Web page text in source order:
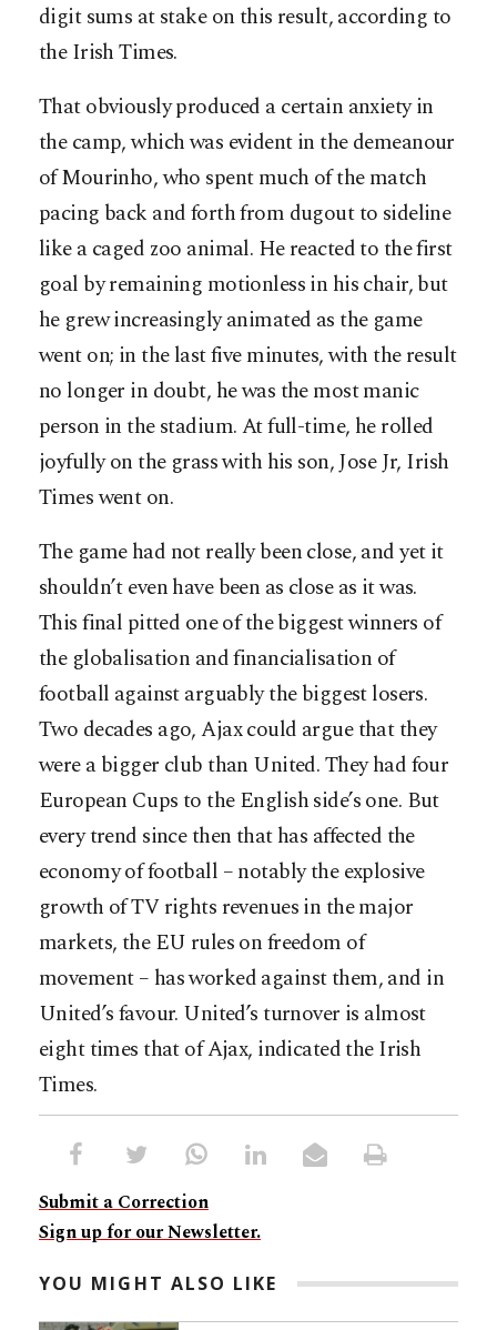
digit sums at stake on this result, according to
the Irish Times.
That obviously produced a certain anxiety in
the camp, which was evident in the demeanour
of Mourinho, who spent much of the match
pacing back and forth from dugout to sideline
like a caged zoo animal. He reacted to the first
goal by remaining motionless in his chair, but
he grew increasingly animated as the game
went on; in the last five minutes, with the result
no longer in doubt, he was the most manic
person in the stadium. At full-time, he rolled
joyfully on the grass with his son, Jose Jr, Irish
Times went on.
The game had not really been close, and yet it
shouldn’t even have been as close as it was.
This final pitted one of the biggest winners of
the globalisation and financialisation of
football against arguably the biggest losers.
Two decades ago, Ajax could argue that they
were a bigger club than United. They had four
European Cups to the English side’s one. But
every trend since then that has affected the
economy of football – notably the explosive
growth of TV rights revenues in the major
markets, the EU rules on freedom of
movement – has worked against them, and in
United’s favour. United’s turnover is almost
eight times that of Ajax, indicated the Irish
Times.
Submit a Correction
Sign up for our Newsletter.
YOU MIGHT ALSO LIKE